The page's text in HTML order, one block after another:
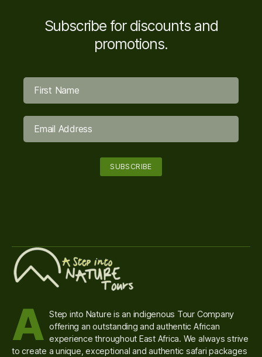
Subscribe for discounts and
promotions.
A Step into Nature is an indigenous Tour Company
offering an outstanding and authentic African
experience throughout East Africa. We always strive
to create a unique, exceptional and authentic safari packages